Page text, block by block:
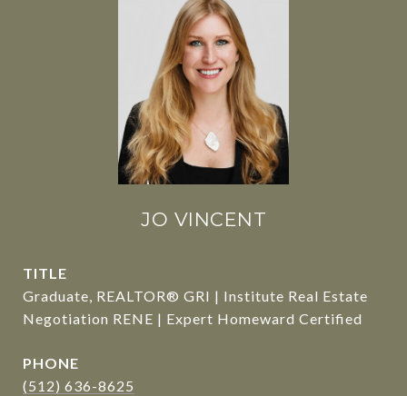
JO VINCENT
TITLE
Graduate, REALTOR® GRI | Institute Real Estate
Negotiation RENE | Expert Homeward Certified
PHONE
(512) 636-8625